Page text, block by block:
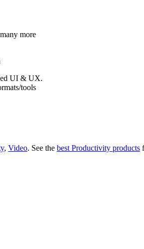
more
UI & UX.
tools
, Video. See the best Productivity products